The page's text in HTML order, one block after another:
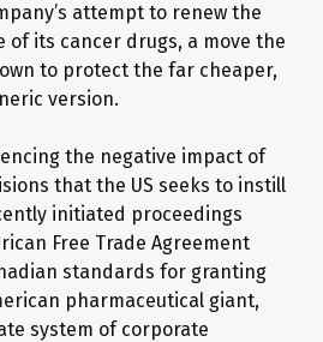
attempt to renew the
its cancer drugs, a move the
to protect the far cheaper,
version.
the negative impact of
that the US seeks to instill
initiated proceedings
Free Trade Agreement
standards for granting
pharmaceutical giant,
system of corporate